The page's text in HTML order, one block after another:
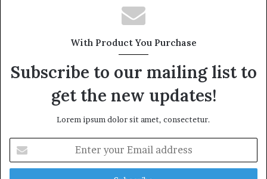
s
i
e
With Product You Purchase
Subscribe to our mailing list to
get the new updates!
Lorem ipsum dolor sit amet, consectetur.
t